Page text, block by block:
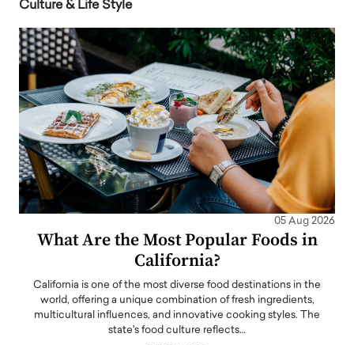
Culture & Life Style
05 Aug 2026
What Are the Most Popular Foods in
California?
California is one of the most diverse food destinations in the
world, offering a unique combination of fresh ingredients,
multicultural influences, and innovative cooking styles. The
state's food culture reflects…